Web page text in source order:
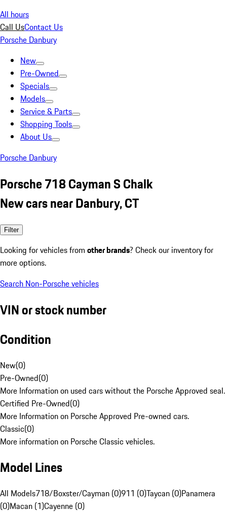
All hours
Call UsContact Us
Porsche Danbury
New
Pre-Owned
Specials
Models
Service & Parts
Shopping Tools
About Us
Porsche Danbury
Porsche 718 Cayman S Chalk
New cars near Danbury, CT
Filter
Looking for vehicles from other brands? Check our inventory for
more options.
Search Non-Porsche vehicles
VIN or stock number
Condition
New(0)
Pre-Owned(0)
More Information on used cars without the Porsche Approved seal.
Certified Pre-Owned(0)
More Information on Porsche Approved Pre-owned cars.
Classic(0)
More information on Porsche Classic vehicles.
Model Lines
All Models718/Boxster/Cayman (0)911 (0)Taycan (0)Panamera
(0)Macan (1)Cayenne (0)